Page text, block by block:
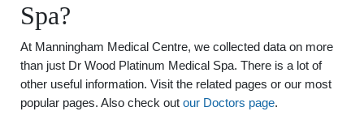
Spa?
At Manningham Medical Centre, we collected data on more
than just Dr Wood Platinum Medical Spa. There is a lot of
other useful information. Visit the related pages or our most
popular pages. Also check out our Doctors page.